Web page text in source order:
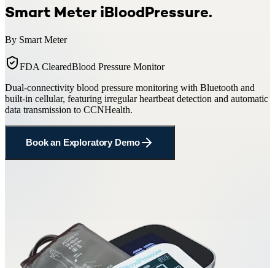
Smart Meter iBloodPressure.
By Smart Meter
FDA ClearedBlood Pressure Monitor
Dual-connectivity blood pressure monitoring with Bluetooth and
built-in cellular, featuring irregular heartbeat detection and automatic
data transmission to CCNHealth.
Book an Exploratory Demo